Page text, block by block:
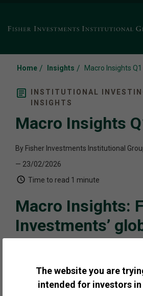
The website you are
intended for investors in
Home / Insights / Macro Insights
INSTITUTIONAL
INSIGHTS
Macro Insights
By Fisher Investments Institutional
— 23/02/2026
Time to read 1 minute
Macro Insights:
Investments’
perspective in
Despite elevated sentiment and
signals, we think the bull market
its fourth year. Modest but steady